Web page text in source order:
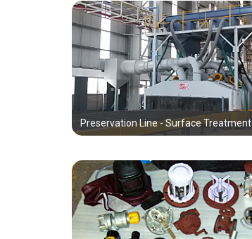
Preservation Line - Surface Treatment